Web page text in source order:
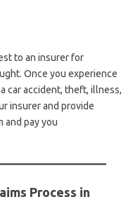
to an insurer for
Once you experience
car accident, theft, illness,
insurer and provide
and pay you
Process in